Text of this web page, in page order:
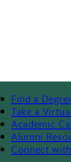
Footer
Find a
Take a
Academic
Alumni
Connect